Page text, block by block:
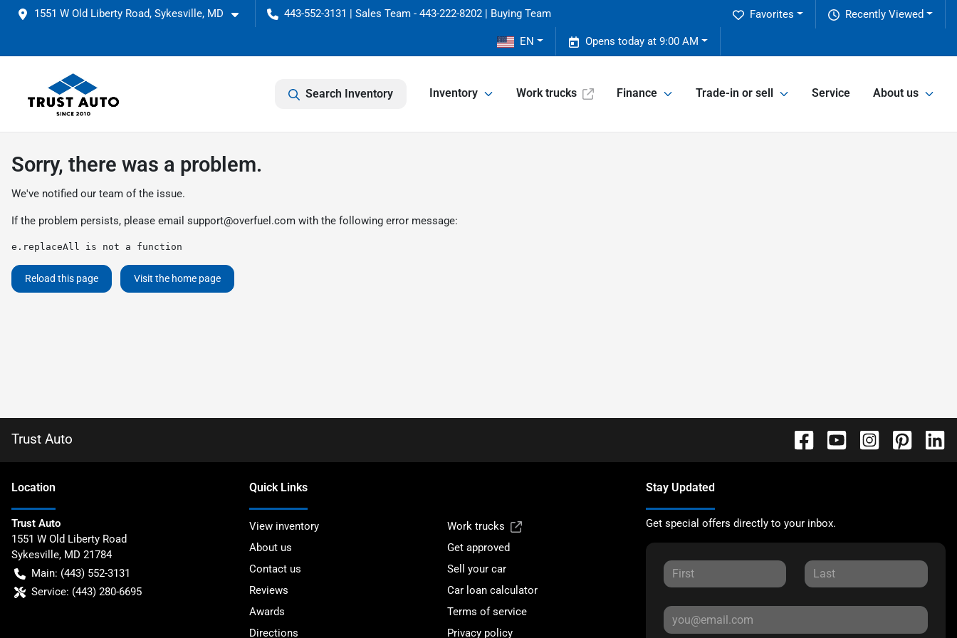
1551 W Old Liberty Road, Sykesville, MD 443-552-3131 | Sales Team - 443-222-8202 | Buying Team Recently Viewed
Favorites
Opens today at 9:00 AM
EN
Search Inventory Inventory Work trucks Finance Trade-in or sell Service About us
Sorry, there was a problem.
We've notified our team of the issue.
If the problem persists, please email support@overfuel.com with the following error message:
e.replaceAll is not a function
Reload this page Visit the home page
Trust Auto
Location
Trust Auto
1551 W Old Liberty Road
Sykesville, MD 21784
Main: (443) 552-3131
Service: (443) 280-6695
Quick Links
View inventory
Work trucks
About us
Get approved
Contact us
Sell your car
Reviews
Car loan calculator
Awards
Terms of service
Directions
Privacy policy
Stay Updated
Get special offers directly to your inbox.